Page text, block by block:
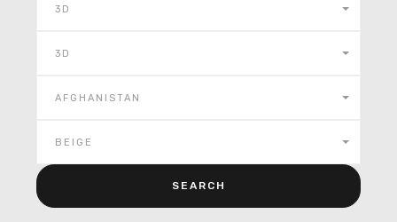
3D
3D
AFGHANISTAN
BEIGE